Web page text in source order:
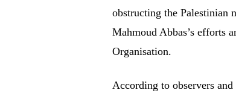
obstructing the Palestinian
Mahmoud Abbas’s efforts
Organisation.
According to observers